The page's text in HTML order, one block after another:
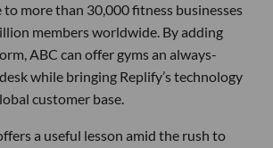
more than 30,000 fitness businesses
members worldwide. By adding
ABC can offer gyms an always-
while bringing Replify’s technology
customer base.
a useful lesson amid the rush to